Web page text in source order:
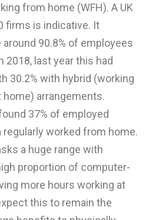
from home (WFH). A UK
firms is indicative. It
90.8% of employees
2018, last year this had
30.2% with hybrid (working
home) arrangements.
37% of employed
regularly worked from home.
a huge range with
proportion of computer-
more hours working at
this to remain the